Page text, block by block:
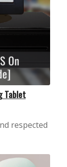
Tablet
respected